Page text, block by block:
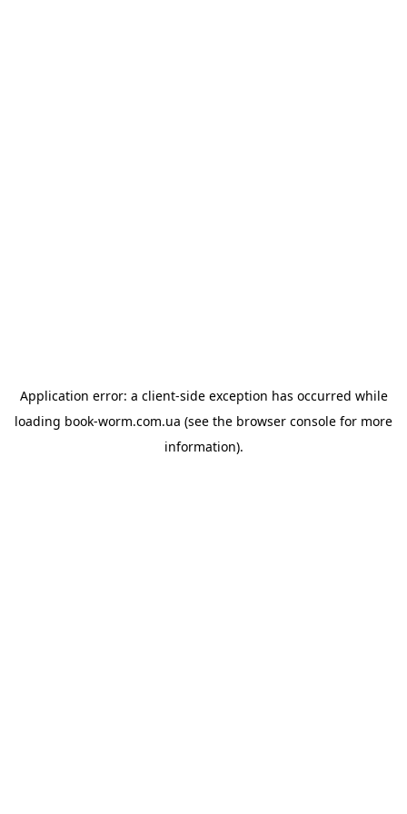
Application error: a client-side exception has occurred while
loading book-worm.com.ua (see the browser console for more
information).